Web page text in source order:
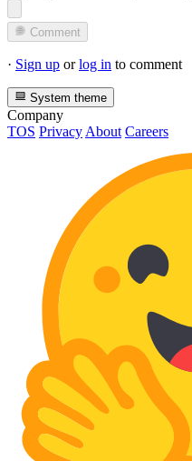
Comment
· Sign up orlog in to comment
System theme
Company
TOS Privacy About Careers